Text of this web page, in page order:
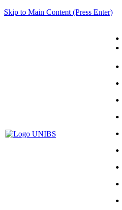
Skip to Main Content (Press Enter)